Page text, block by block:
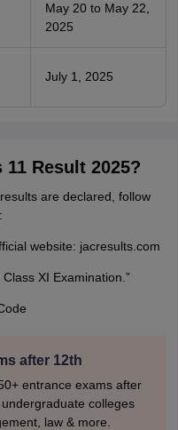
May 20 to May 22,
2025
July 1, 2025
Result 2025?
are declared, follow
website: jacresults.com
XI Examination.”
after 12th
entrance exams after
colleges
law & more.